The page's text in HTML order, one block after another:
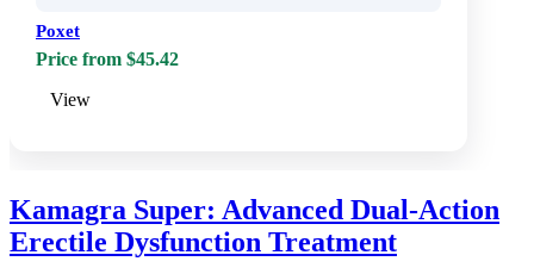
Poxet
Price from $45.42
View
Kamagra Super: Advanced Dual-Action
Erectile Dysfunction Treatment